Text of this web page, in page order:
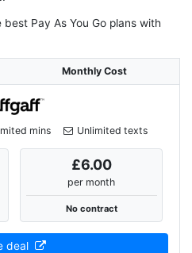
Pay As You Go plans with
Monthly Cost
mins Unlimited texts
£6.00
per month
No contract
deal